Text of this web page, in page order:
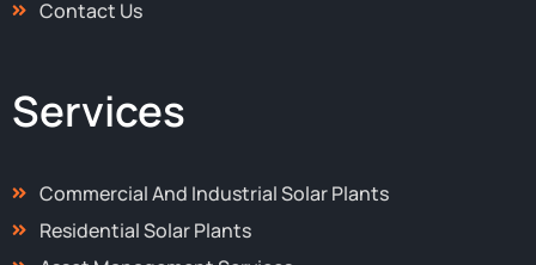
Contact Us
Services
Commercial And Industrial Solar Plants
Residential Solar Plants